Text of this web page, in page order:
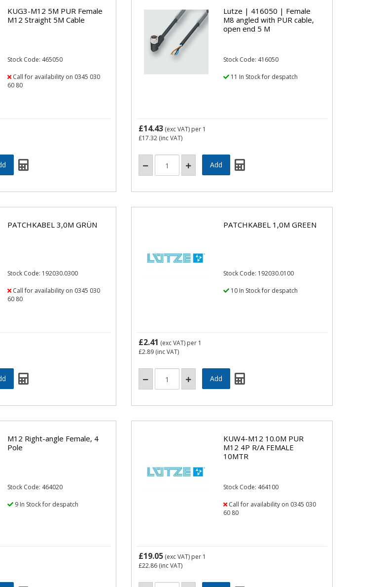
KUG3-M12 5M PUR Female
M12 Straight 5M Cable
Stock Code: 465050
Call for availability on 0345 030
60 80
Lutze | 416050 | Female
M8 angled with PUR cable,
open end 5 M
Stock Code: 416050
11 In Stock for despatch
£14.43 (exc VAT) per 1
£17.32 (inc VAT)
PATCHKABEL 3,0M GRÜN
Stock Code: 192030.0300
Call for availability on 0345 030
60 80
PATCHKABEL 1,0M GREEN
Stock Code: 192030.0100
10 In Stock for despatch
£2.41 (exc VAT) per 1
£2.89 (inc VAT)
M12 Right-angle Female, 4
Pole
Stock Code: 464020
9 In Stock for despatch
KUW4-M12 10.0M PUR
M12 4P R/A FEMALE
10MTR
Stock Code: 464100
Call for availability on 0345 030
60 80
£19.05 (exc VAT) per 1
£22.86 (inc VAT)